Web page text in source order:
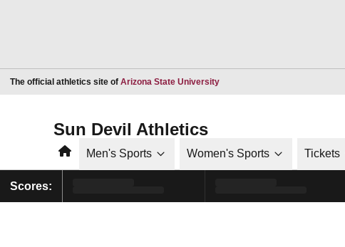
The official athletics site of Arizona State UniversityOpens in a new window
Sun Devil Athletics
HomeMen's Sports Women's Sports Tickets
Scores: